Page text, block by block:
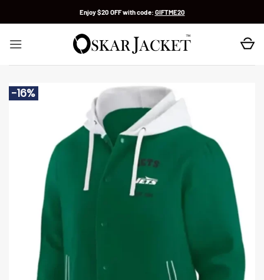
Enjoy $20 OFF with code: GIFTME20
-16%